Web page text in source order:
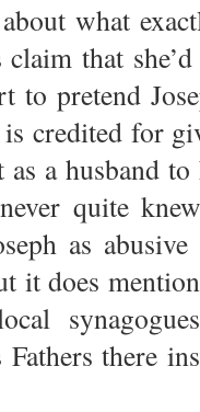
what
that
to pretend
is credited for
a husband
quite
as
it does
there